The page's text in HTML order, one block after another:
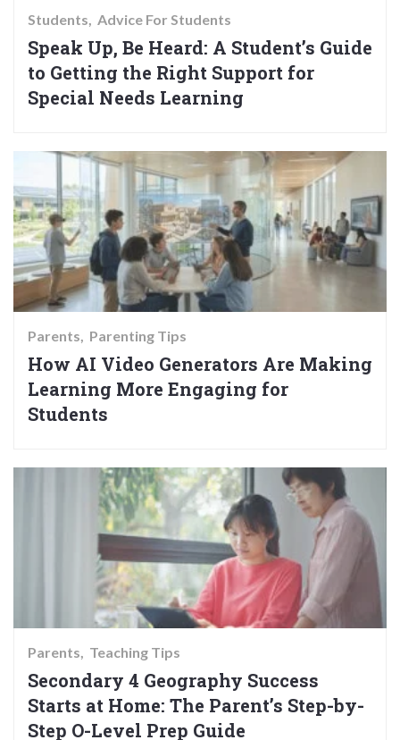
Students Advice For Students
Speak Up, Be Heard: A Student’s Guide
to Getting the Right Support for
Special Needs Learning
Parents Parenting Tips
How AI Video Generators Are Making
Learning More Engaging for
Students
Parents Teaching Tips
Secondary 4 Geography Success
Starts at Home: The Parent’s Step-by-
Step O-Level Prep Guide